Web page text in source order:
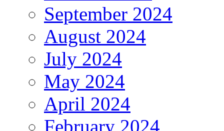
September 2024
August 2024
July 2024
May 2024
April 2024
February 2024